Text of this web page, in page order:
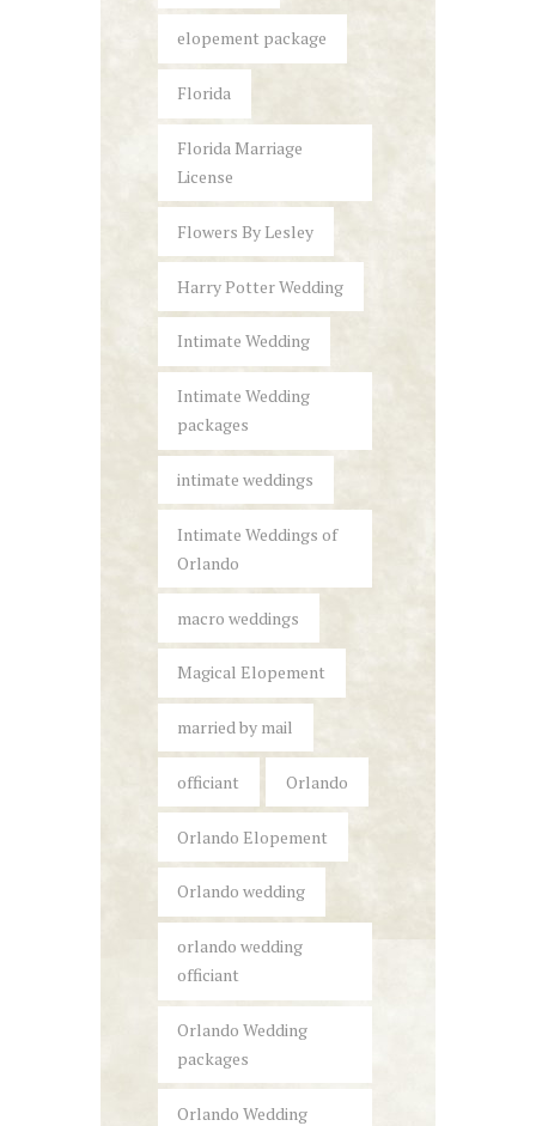
elopement package
Florida
Florida Marriage
License
Flowers By Lesley
Harry Potter Wedding
Intimate Wedding
Intimate Wedding
packages
intimate weddings
Intimate Weddings of
Orlando
macro weddings
Magical Elopement
married by mail
officiant Orlando
Orlando Elopement
Orlando wedding
orlando wedding
officiant
Orlando Wedding
packages
Orlando Wedding